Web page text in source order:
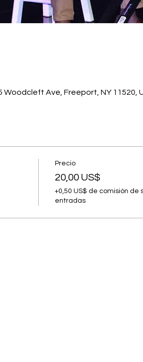
Ave, Freeport, NY 11520,
Precio
20,00 US$
+0,50 US$ de comisión de
entradas